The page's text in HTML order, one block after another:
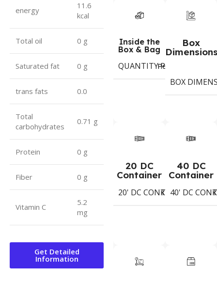
energy
11.6
kcal
Total oil 0 g
Saturated fat 0 g
trans fats 0.0
Total
carbohydrates
0.71 g
Protein 0 g
Fiber 0 g
Vitamin C
5.2
mg
Get Detailed
Information
Inside the
Box & Bag
QUANTITY PER BOX &
Period
Box
BOX
20 DC
Container
20' DC CONTAINER 1402
Koli
40 DC
Container
40' DC